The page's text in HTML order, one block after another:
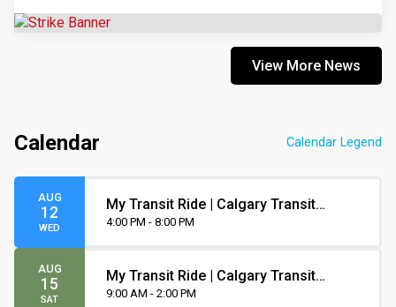
View More News
Calendar Calendar Legend
AUG
12
WED
My Transit Ride | Calgary Transit
Orientation
4:00 PM - 8:00 PM
AUG
15
SAT
My Transit Ride | Calgary Transit
Orientation
9:00 AM - 2:00 PM